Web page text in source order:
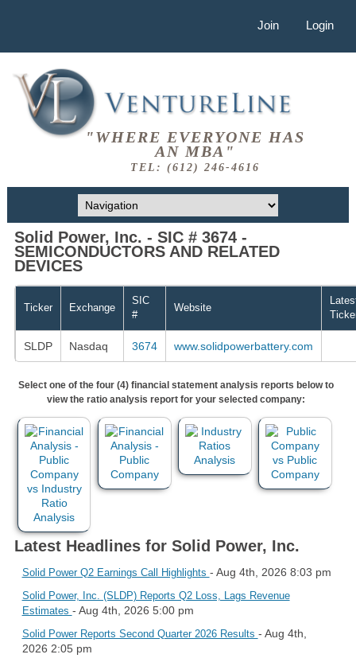
Join Login
"WHERE EVERYONE HAS
AN MBA"
TEL: (612) 246-4616
Solid Power, Inc. - SIC # 3674 -
SEMICONDUCTORS AND RELATED
DEVICES
Ticker Exchange
SIC
#
Website
SLDP Nasdaq 3674 www.solidpowerbattery.com
Select one of the four (4) financial statement analysis reports below to
view the ratio analysis report for your selected company:
Latest Headlines for Solid Power, Inc.
Solid Power Q2 Earnings Call Highlights - Aug 4th, 2026 8:03 pm
Solid Power, Inc. (SLDP) Reports Q2 Loss, Lags Revenue
Estimates - Aug 4th, 2026 5:00 pm
Solid Power Reports Second Quarter 2026 Results - Aug 4th,
2026 2:05 pm